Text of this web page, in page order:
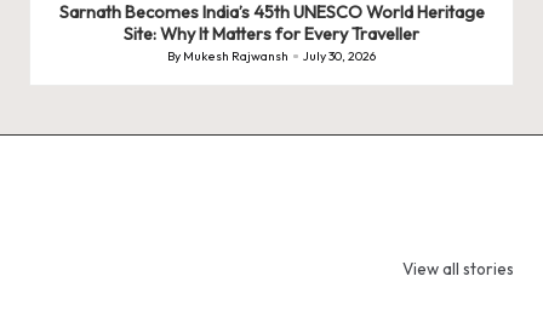
Sarnath Becomes India’s 45th UNESCO World Heritage
Site: Why It Matters for Every Traveller
Posted
By Mukesh Rajwansh July 30, 2026
View all stories